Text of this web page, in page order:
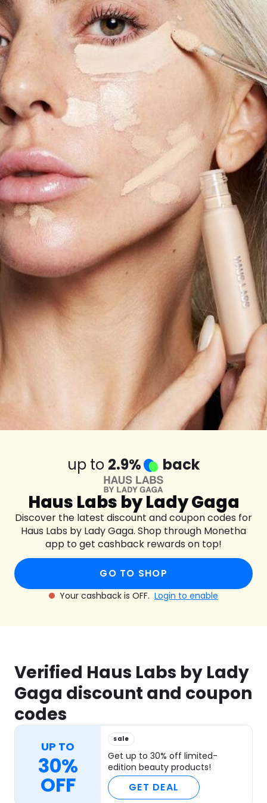
Software Health
Travel See all shops
up to 2.9% back
Haus Labs by Lady Gaga
Discover the latest discount and coupon codes for
Haus Labs by Lady Gaga. Shop through Monetha
app to get cashback rewards on top!
GO TO SHOP
Your cashback is OFF. Login to enable
Verified Haus Labs by Lady
Gaga discount and coupon
codes
UP TO
30%
OFF
sale
Get up to 30% off limited-
edition beauty products!
GET DEAL